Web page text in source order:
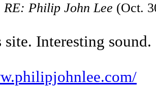
RE: Philip John Lee (Oct.
site. Interesting sound.